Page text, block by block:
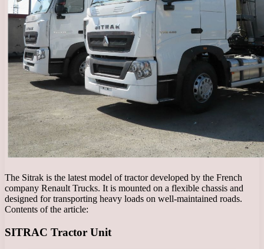
The Sitrak is the latest model of tractor developed by the French
company Renault Trucks. It is mounted on a flexible chassis and
designed for transporting heavy loads on well-maintained roads.
Contents of the article:
SITRAC Tractor Unit